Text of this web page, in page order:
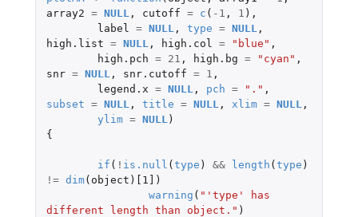
array2 = NULL , cutoff = c ( -1 , 1 ),
label
= NULL , type = NULL ,
high.list = NULL , high.col = "blue" ,
high.pch = 21 , high.bg = "cyan" ,
snr = NULL , snr.cutoff = 1 ,
legend.x = NULL , pch = "." ,
subset = NULL , title = NULL , xlim = NULL ,
ylim = NULL )
{
if ( ! is.null ( type ) && length ( type )
!= dim( object ) [1]
)
warning ( "'type' has
different length than object." )